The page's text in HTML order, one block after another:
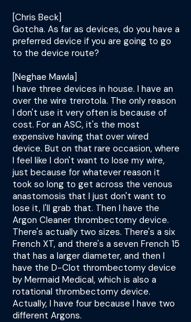
[Chris Beck]
Gotcha. As far as devices, do you have a
preferred device if you are going to go
to the device route?
[Neghae Mawla]
I have three devices in house. I have an
over the wire trerotola. The only reason
I don't use it very often is because of
cost. For an ASC, it's the most
expensive having that over wired
device. But on that rare occasion, where
I feel like I don't want to lose my wire,
just because for whatever reason it
took so long to get across the venous
anastomosis that I just don't want to
lose it, I'll grab that. Then I have the
Argon Cleaner thrombectomy device.
There's actually two sizes. There's a six
French XT, and there's a seven French 15
that has a larger diameter, and then I
have the D-Clot thrombectomy device
by Mermaid Medical, which is also a
rotational thrombectomy device.
Actually, I have four because I have two
different Argons.